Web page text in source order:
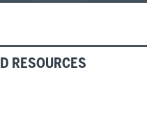
RESOURCES